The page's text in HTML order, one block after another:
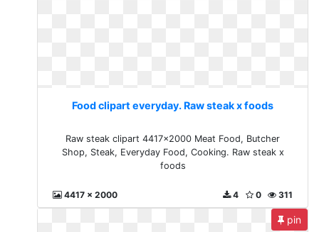
Food clipart everyday. Raw steak x foods
Raw steak clipart 4417x2000 Meat Food, Butcher
Shop, Steak, Everyday Food, Cooking. Raw steak x
foods
4417 x 2000 311
0
4
pin